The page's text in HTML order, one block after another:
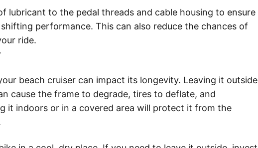
lubricant to the pedal threads and cable housing to ensure
performance. This can also reduce the chances of
ride.
beach cruiser can impact its longevity. Leaving it outside
cause the frame to degrade, tires to deflate, and
it indoors or in a covered area will protect it from the